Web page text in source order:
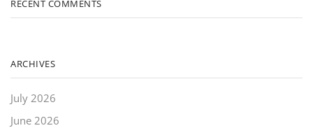
RECENT COMMENTS
ARCHIVES
July 2026
June 2026